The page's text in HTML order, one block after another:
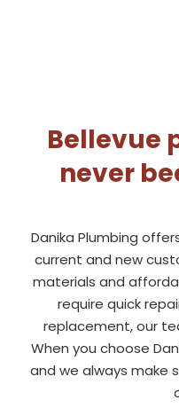
Bellevue
never
Danika Plumbing
current and new
materials and
require quick
replacement, our
When you choose
and we always make